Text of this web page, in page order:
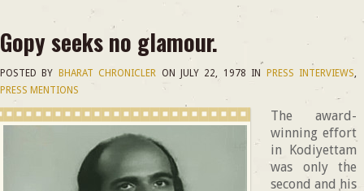
Gopy seeks no glamour.
POSTED BY BHARAT CHRONICLER ON JULY 22, 1978 IN PRESS INTERVIEWS,
PRESS MENTIONS
The award-
winning effort
in Kodiyettam
was only the
second and his